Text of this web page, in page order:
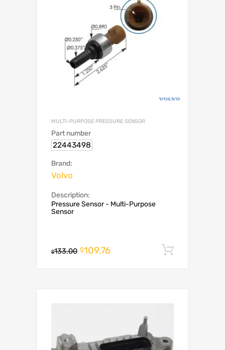
MULTI-PURPOSE PRESSURE SENSOR
Part number
22443498
Brand:
Volvo
Description:
Pressure Sensor - Multi-Purpose
Sensor
$133.00 $109.76